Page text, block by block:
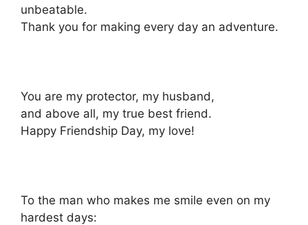
unbeatable.
Thank you for making every day an adventure.
You are my protector, my husband,
and above all, my true best friend.
Happy Friendship Day, my love!
To the man who makes me smile even on my
hardest days: